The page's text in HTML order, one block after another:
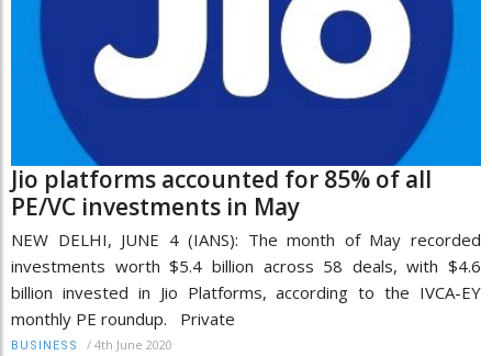
Jio platforms accounted for 85% of all
PE/VC investments in May
NEW DELHI, JUNE 4 (IANS): The month of May recorded
investments worth $5.4 billion across 58 deals, with $4.6
billion invested in Jio Platforms, according to the IVCA-EY
monthly PE roundup. Private
BUSINESS / 4th June 2020